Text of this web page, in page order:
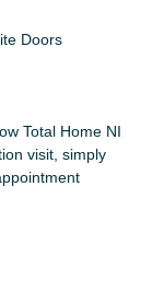
Doors
Total Home NI
visit, simply